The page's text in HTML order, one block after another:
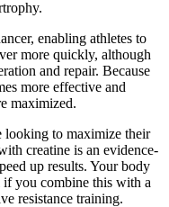
enabling athletes to
more quickly, although
and repair. Because
more effective and
maximized.
looking to maximize their
creatine is an evidence-
up results. Your body
you combine this with a
resistance training.